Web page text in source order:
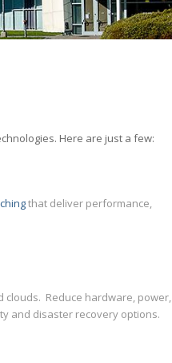
Here are just a few:
that deliver performance,
clouds. Reduce hardware, power,
and disaster recovery options.